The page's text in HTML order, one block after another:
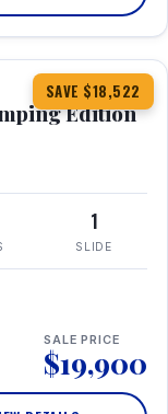
SAVE $18,522
Edition
1
SLIDE
SALE PRICE
$19,900